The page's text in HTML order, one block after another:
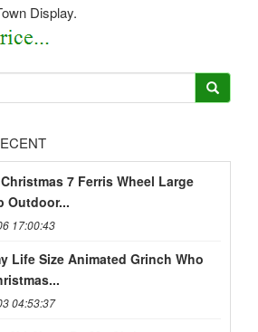
Display.
7 Ferris Wheel Large
Outdoor...
17:00:43
Life Size Animated Grinch Who
04:53:37